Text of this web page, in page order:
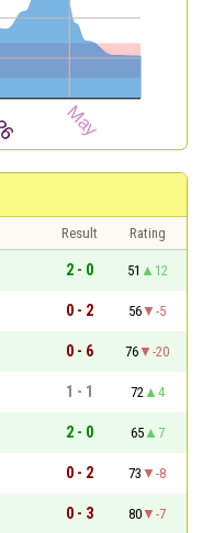
Result
Rating
2 - 0 51
12
0 - 2 56
-5
0 - 6 76
-20
1 - 1 72
4
2 - 0 65
7
0 - 2 73
-8
0 - 3 80
-7